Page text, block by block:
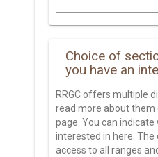
Choice of
you have an
RRGC offers multiple
read more about them
page. You can
interested in here. The
access to all ranges